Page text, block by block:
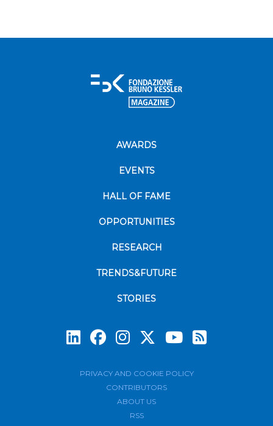
AWARDS
EVENTS
HALL OF FAME
OPPORTUNITIES
RESEARCH
TRENDS&FUTURE
STORIES
PRIVACY AND COOKIE POLICY
CONTRIBUTORS
ABOUT US
RSS